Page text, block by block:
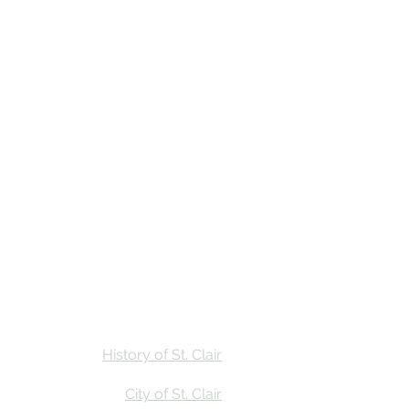
History of St. Clair
City of St. Clair